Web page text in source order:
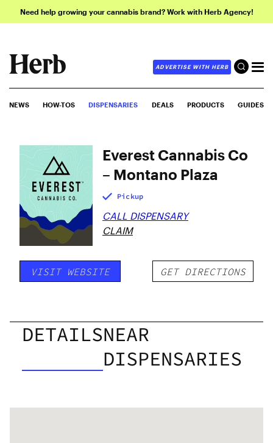
Need help growing your cannabis brand? Work with Herb Agency!
ADVERTISE WITH HERB
NEWS HOW-TOS DISPENSARIES DEALS PRODUCTS GUIDES
Everest Cannabis Co
– Montano Plaza
Pickup
CALL DISPENSARY
CLAIM
VISIT WEBSITE GET DIRECTIONS
DETAILSNEAR
DISPENSARIES